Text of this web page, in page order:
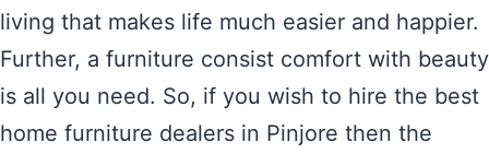
living that makes life much easier and happier.
Further, a furniture consist comfort with beauty
is all you need. So, if you wish to hire the best
home furniture dealers in Pinjore then the